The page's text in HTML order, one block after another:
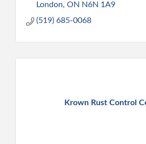
London ON N6N 1A9
(519) 685-0068
Krown Rust Control